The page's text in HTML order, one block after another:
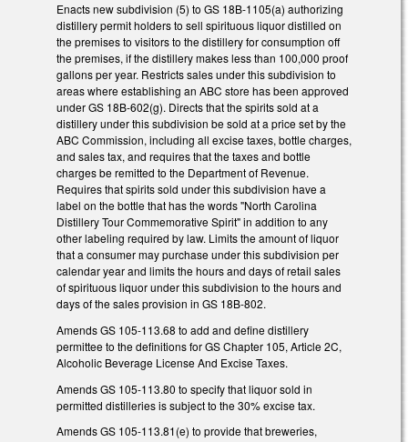
Enacts new subdivision (5) to GS 18B-1105(a) authorizing
distillery permit holders to sell spirituous liquor distilled on
the premises to visitors to the distillery for consumption off
the premises, if the distillery makes less than 100,000 proof
gallons per year. Restricts sales under this subdivision to
areas where establishing an ABC store has been approved
under GS 18B-602(g). Directs that the spirits sold at a
distillery under this subdivision be sold at a price set by the
ABC Commission, including all excise taxes, bottle charges,
and sales tax, and requires that the taxes and bottle
charges be remitted to the Department of Revenue.
Requires that spirits sold under this subdivision have a
label on the bottle that has the words "North Carolina
Distillery Tour Commemorative Spirit" in addition to any
other labeling required by law. Limits the amount of liquor
that a consumer may purchase under this subdivision per
calendar year and limits the hours and days of retail sales
of spirituous liquor under this subdivision to the hours and
days of the sales provision in GS 18B-802.
Amends GS 105-113.68 to add and define distillery
permittee to the definitions for GS Chapter 105, Article 2C,
Alcoholic Beverage License And Excise Taxes.
Amends GS 105-113.80 to specify that liquor sold in
permitted distilleries is subject to the 30% excise tax.
Amends GS 105-113.81(e) to provide that breweries,